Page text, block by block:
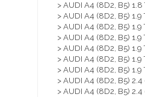
> AUDI A4 (8D2, B5)
> AUDI A4 (8D2, B5)
> AUDI A4 (8D2, B5)
> AUDI A4 (8D2, B5)
> AUDI A4 (8D2, B5)
> AUDI A4 (8D2, B5)
> AUDI A4 (8D2, B5)
> AUDI A4 (8D2, B5)
> AUDI A4 (8D2, B5)